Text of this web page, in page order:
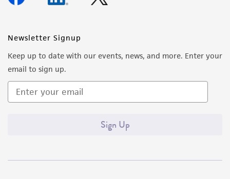
Newsletter Signup
Keep up to date with our events, news, and more. Enter your
email to sign up.
Sign Up